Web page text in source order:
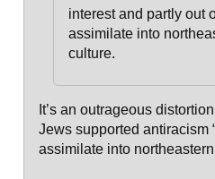
interest and partly out
assimilate into
culture.
It’s an outrageous
Jews supported antiracism
assimilate into